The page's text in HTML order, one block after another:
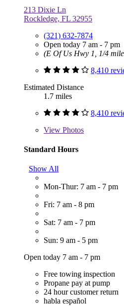
213 Dixie Ln
Rockledge, FL 32955
(321) 632-7874
Open today 7 am - 7 pm
(E Of Us Hwy 1, 1/4
8,410
Estimated Distance
1.7 miles
8,410
View Photos
Standard Hours
Show All
Mon-Thur: 7 am - 7 pm
Fri: 7 am - 8 pm
Sat: 7 am - 7 pm
Sun: 9 am - 5 pm
Open today 7 am - 7 pm
Free towing inspection
Propane pay at pump
24 hour customer return
habla español